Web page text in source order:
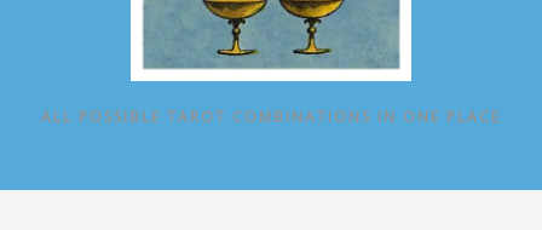
ALL POSSIBLE TAROT COMBINATIONS IN ONE PLACE